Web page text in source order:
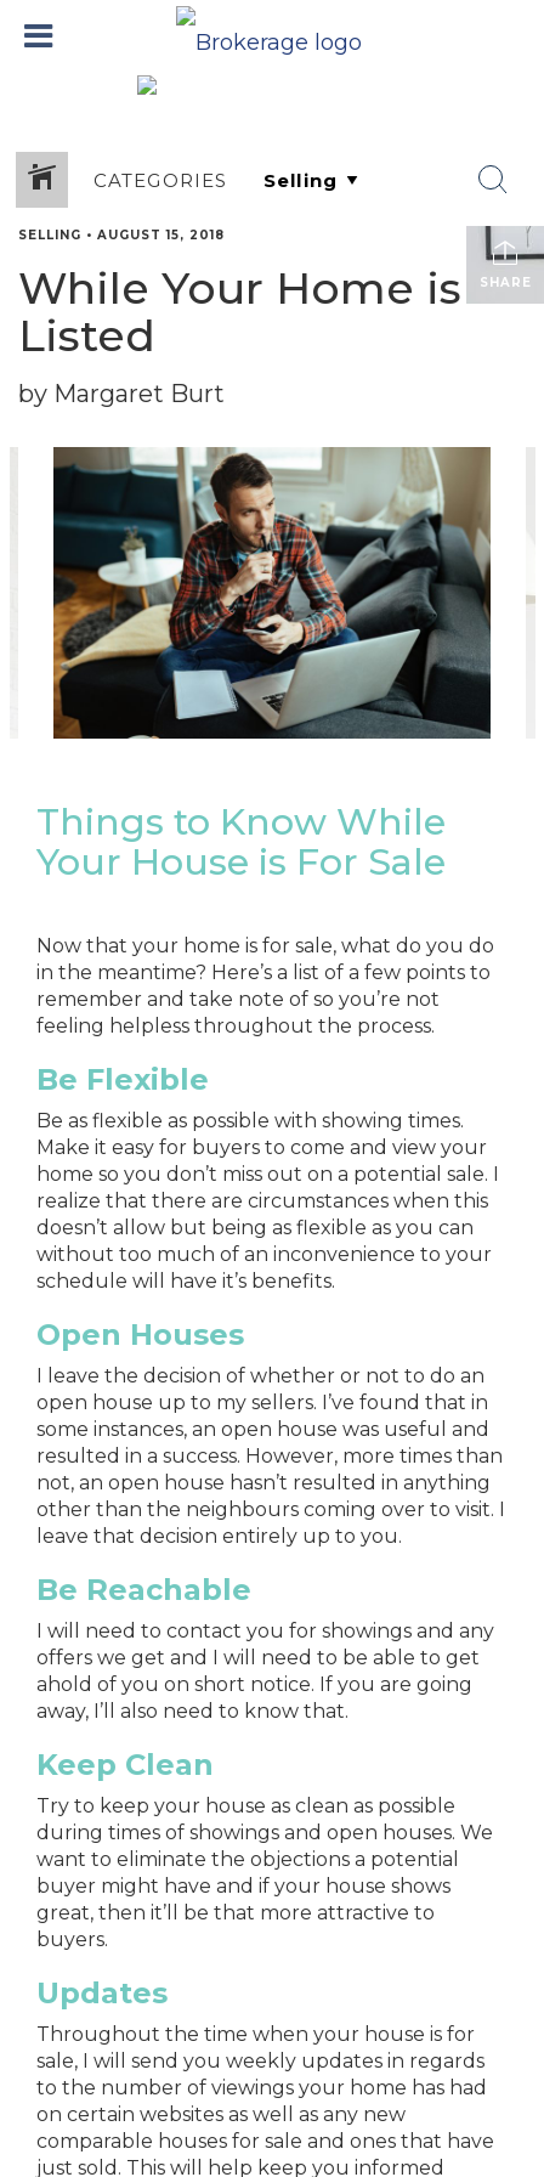
CATEGORIES
SHARE
SELLING • AUGUST 15, 2018
While Your Home is
Listed
by Margaret Burt
Things to Know While
Your House is For Sale
Now that your home is for sale, what do you do
in the meantime? Here’s a list of a few points to
remember and take note of so you’re not
feeling helpless throughout the process.
Be Flexible
Be as flexible as possible with showing times.
Make it easy for buyers to come and view your
home so you don’t miss out on a potential sale. I
realize that there are circumstances when this
doesn’t allow but being as flexible as you can
without too much of an inconvenience to your
schedule will have it’s benefits.
Open Houses
I leave the decision of whether or not to do an
open house up to my sellers. I’ve found that in
some instances, an open house was useful and
resulted in a success. However, more times than
not, an open house hasn’t resulted in anything
other than the neighbours coming over to visit. I
leave that decision entirely up to you.
Be Reachable
I will need to contact you for showings and any
offers we get and I will need to be able to get
ahold of you on short notice. If you are going
away, I’ll also need to know that.
Keep Clean
Try to keep your house as clean as possible
during times of showings and open houses. We
want to eliminate the objections a potential
buyer might have and if your house shows
great, then it’ll be that more attractive to
buyers.
Updates
Throughout the time when your house is for
sale, I will send you weekly updates in regards
to the number of viewings your home has had
on certain websites as well as any new
comparable houses for sale and ones that have
just sold. This will help keep you informed